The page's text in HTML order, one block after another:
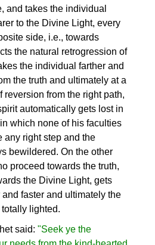
and takes the individual
to the Divine Light, every
side, i.e., towards
the natural retrogression of
the individual farther and
the truth and ultimately at a
reversion from the right path,
automatically gets lost in
which none of his faculties
any right step and the
bewildered. On the other
proceed towards the truth,
the Divine Light, gets
faster and ultimately the
lighted.
said: "Seek ye the